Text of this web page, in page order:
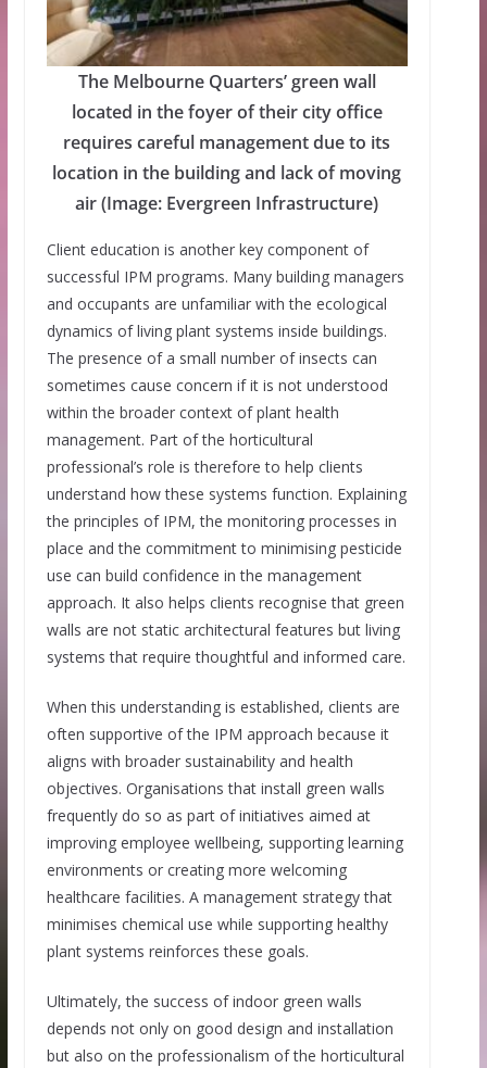
The Melbourne Quarters’ green wall
located in the foyer of their city office
requires careful management due to its
location in the building and lack of moving
air (Image: Evergreen Infrastructure)
Client education is another key component of
successful IPM programs. Many building managers
and occupants are unfamiliar with the ecological
dynamics of living plant systems inside buildings.
The presence of a small number of insects can
sometimes cause concern if it is not understood
within the broader context of plant health
management. Part of the horticultural
professional’s role is therefore to help clients
understand how these systems function. Explaining
the principles of IPM, the monitoring processes in
place and the commitment to minimising pesticide
use can build confidence in the management
approach. It also helps clients recognise that green
walls are not static architectural features but living
systems that require thoughtful and informed care.
When this understanding is established, clients are
often supportive of the IPM approach because it
aligns with broader sustainability and health
objectives. Organisations that install green walls
frequently do so as part of initiatives aimed at
improving employee wellbeing, supporting learning
environments or creating more welcoming
healthcare facilities. A management strategy that
minimises chemical use while supporting healthy
plant systems reinforces these goals.
Ultimately, the success of indoor green walls
depends not only on good design and installation
but also on the professionalism of the horticultural